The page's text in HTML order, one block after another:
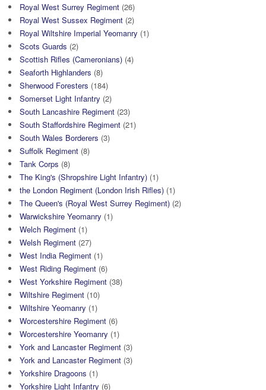
Royal West Surrey Regiment (26)
Royal West Sussex Regiment (2)
Royal Wiltshire Imperial Yeomanry (1)
Scots Guards (2)
Scottish Rifles (Cameronians) (4)
Seaforth Highlanders (8)
Sherwood Foresters (184)
Somerset Light Infantry (2)
South Lancashire Regiment (23)
South Staffordshire Regiment (21)
South Wales Borderers (3)
Suffolk Regiment (8)
Tank Corps (8)
The King's (Shropshire Light Infantry) (1)
the London Regiment (London Irish Rifles) (1)
The Queen's (Royal West Surrey Regiment) (2)
Warwickshire Yeomanry (1)
Welch Regiment (1)
Welsh Regiment (27)
West India Regiment (1)
West Riding Regiment (6)
West Yorkshire Regiment (38)
Wiltshire Regiment (10)
Wiltshire Yeomanry (1)
Worcestershire Regiment (6)
Worcestershire Yeomanry (1)
York and Lancaster Regiment (3)
York and Lancaster Regiment (3)
Yorkshire Dragoons (1)
Yorkshire Light Infantry (6)